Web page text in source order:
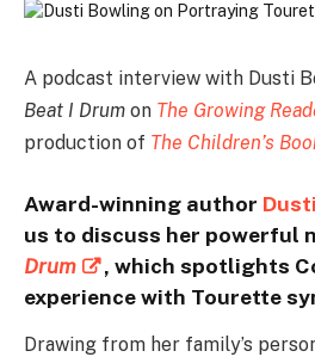
A podcast interview with Dusti
Beat I Drum on The Growing
production of The Children’s
Award-winning author
us to discuss her powerful
Drum
, which spotlights
experience with Tourette
Drawing from her family’s